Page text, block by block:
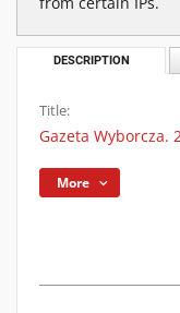
DESCRIPTION
Title:
Gazeta Wyborcza.
More